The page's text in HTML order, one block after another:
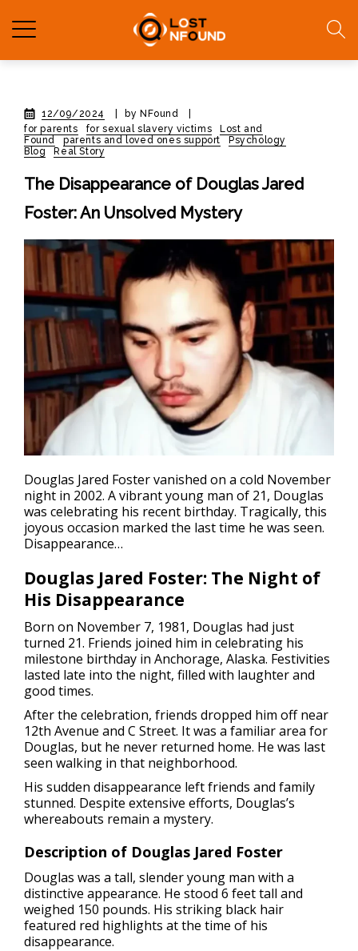
12/09/2024 by NFound
for parents
for sexual slavery victims
Lost and
Found
parents and loved ones support
Psychology
Blog
Real Story
The Disappearance of Douglas Jared
Foster: An Unsolved Mystery
Douglas Jared Foster vanished on a cold November
night in 2002. A vibrant young man of 21, Douglas
was celebrating his recent birthday. Tragically, this
joyous occasion marked the last time he was seen.
Disappearance…
Douglas Jared Foster: The Night of
His Disappearance
Born on November 7, 1981, Douglas had just
turned 21. Friends joined him in celebrating his
milestone birthday in Anchorage, Alaska. Festivities
lasted late into the night, filled with laughter and
good times.
After the celebration, friends dropped him off near
12th Avenue and C Street. It was a familiar area for
Douglas, but he never returned home. He was last
seen walking in that neighborhood.
His sudden disappearance left friends and family
stunned. Despite extensive efforts, Douglas’s
whereabouts remain a mystery.
Description of Douglas Jared Foster
Douglas was a tall, slender young man with a
distinctive appearance. He stood 6 feet tall and
weighed 150 pounds. His striking black hair
featured red highlights at the time of his
disappearance.